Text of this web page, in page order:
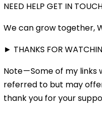
NEED HELP GET IN
We can grow together,
► THANKS FOR
Note — Some of my
referred to but may
thank you for your